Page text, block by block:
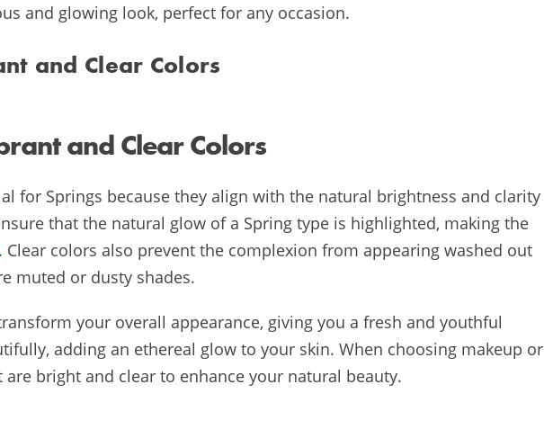
and glowing look, perfect for any occasion.
and Clear Colors
and Clear Colors
for Springs because they align with the natural brightness and clarity
that the natural glow of a Spring type is highlighted, making the
. Clear colors also prevent the complexion from appearing washed out
muted or dusty shades.
your overall appearance, giving you a fresh and youthful
adding an ethereal glow to your skin. When choosing makeup or
bright and clear to enhance your natural beauty.